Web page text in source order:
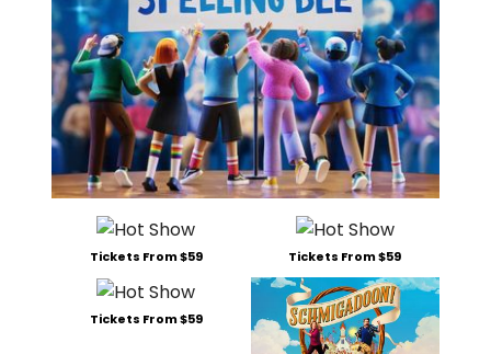
Tickets From $59 Tickets From $59
Tickets From $59